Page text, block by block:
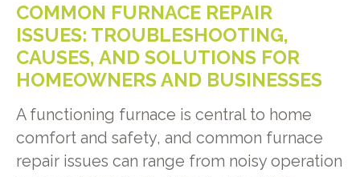
COMMON FURNACE REPAIR
ISSUES: TROUBLESHOOTING,
CAUSES, AND SOLUTIONS FOR
HOMEOWNERS AND BUSINESSES
A functioning furnace is central to home
comfort and safety, and common furnace
repair issues can range from noisy operation